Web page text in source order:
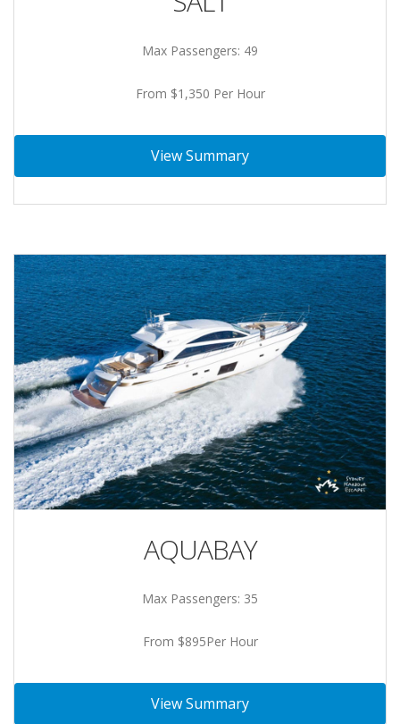
Max Passengers: 49
From $1,350 Per Hour
View Summary
AQUABAY
Max Passengers: 35
From $895Per Hour
View Summary